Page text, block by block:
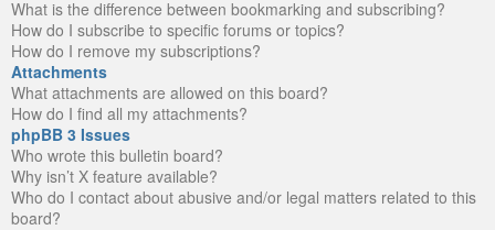
What is the difference between bookmarking and subscribing?
How do I subscribe to specific forums or topics?
How do I remove my subscriptions?
Attachments
What attachments are allowed on this board?
How do I find all my attachments?
phpBB 3 Issues
Who wrote this bulletin board?
Why isn’t X feature available?
Who do I contact about abusive and/or legal matters related to this
board?